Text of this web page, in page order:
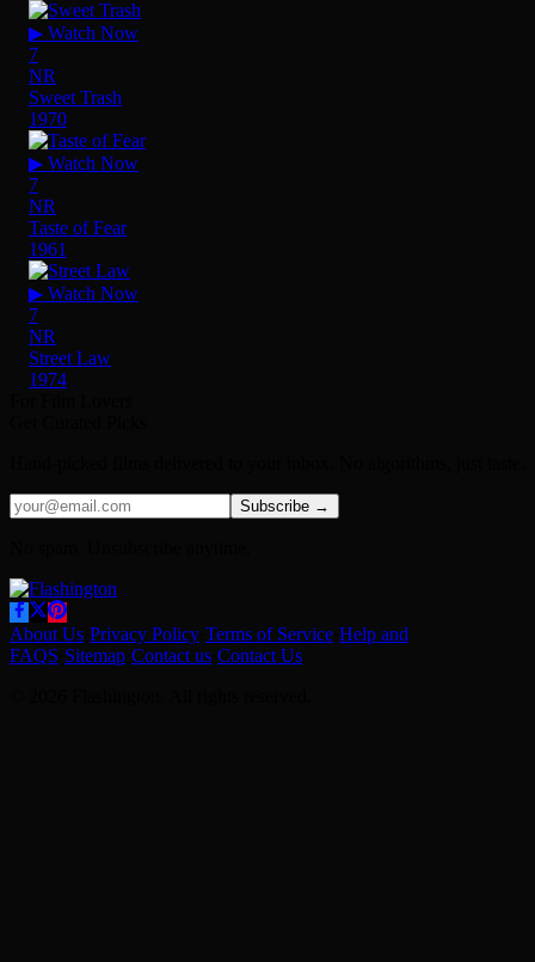
▶ Watch Now
7
NR
Sweet Trash
1970
▶ Watch Now
7
NR
Taste of Fear
1961
▶ Watch Now
7
NR
Street Law
1974
Subscribe →
About Us Privacy Policy Terms of Service Help and
FAQS Sitemap Contact us Contact Us